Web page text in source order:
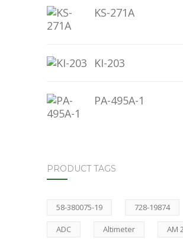
KS-271A
KI-203
PA-495A-1
PRODUCT TAGS
58-380075-19 728-19874
ADC Altimeter AM